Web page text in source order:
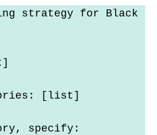
strategy for Black
[list]
specify: